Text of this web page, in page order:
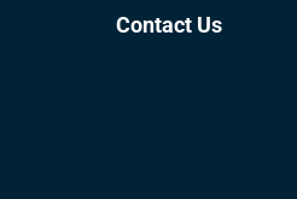
Contact Us